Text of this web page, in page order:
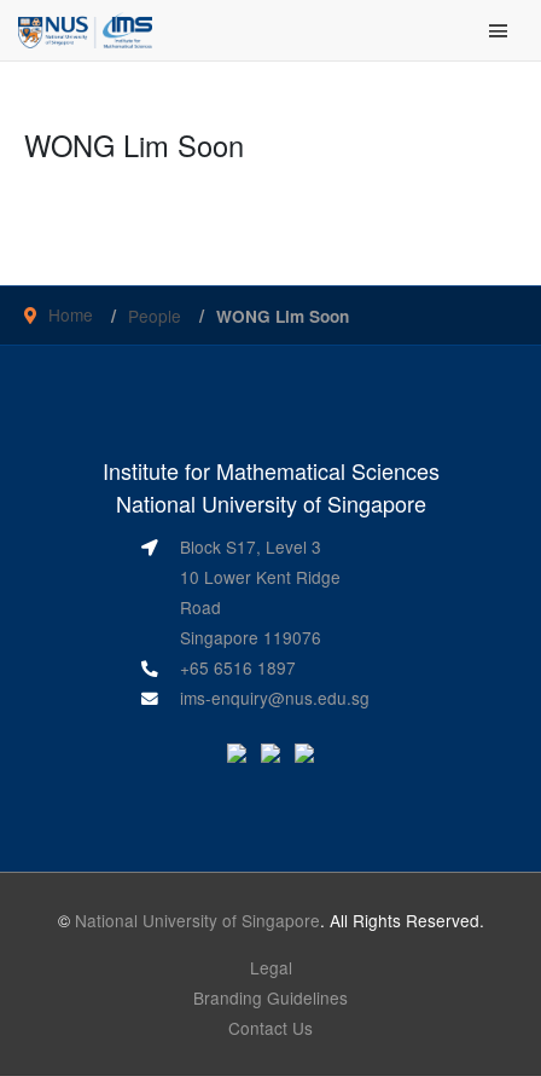
Skip
content
Main
WONG Lim Soon
Home People WONG Lim Soon
Institute for Mathematical Sciences
National University of Singapore
Block S17, Level 3
10 Lower Kent Ridge
Road
Singapore 119076
+65 6516 1897
ims-enquiry@nus.edu.sg
© National University of Singapore. All Rights Reserved.
Legal
Branding Guidelines
Contact Us